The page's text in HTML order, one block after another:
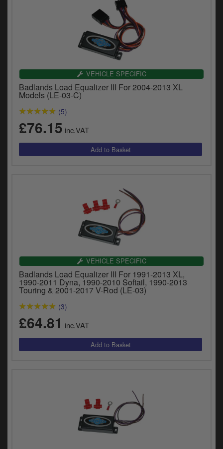
VEHICLE SPECIFIC
Badlands Load Equalizer III For 2004-2013 XL
Models (LE-03-C)
(5)
£76.15 inc.VAT
VEHICLE SPECIFIC
Badlands Load Equalizer III For 1991-2013 XL,
1990-2011 Dyna, 1990-2010 Softail, 1990-2013
Touring & 2001-2017 V-Rod (LE-03)
(3)
£64.81 inc.VAT